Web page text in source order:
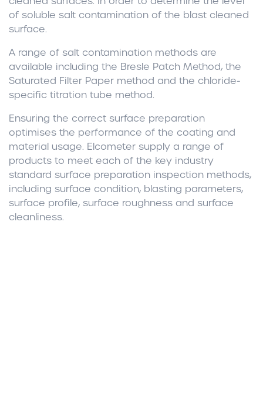
of soluble salt contamination of the blast cleaned
surface.
A range of salt contamination methods are
available including the Bresle Patch Method, the
Saturated Filter Paper method and the chloride-
specific titration tube method.
Ensuring the correct surface preparation
optimises the performance of the coating and
material usage. Elcometer supply a range of
products to meet each of the key industry
standard surface preparation inspection methods,
including surface condition, blasting parameters,
surface profile, surface roughness and surface
cleanliness.